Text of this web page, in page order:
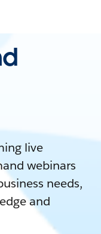
live
webinars
needs,
and